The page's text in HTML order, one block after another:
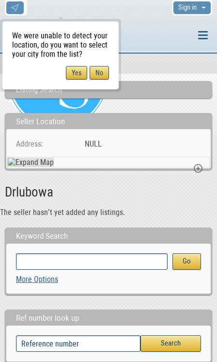
We were unable to detect your
location, do you want to select
your city from the list?
Sign in
Listing Search
Seller Location
Address NULL
Drlubowa
The seller hasn’t yet added any listings.
Keyword Search
More Options
Ref number look up